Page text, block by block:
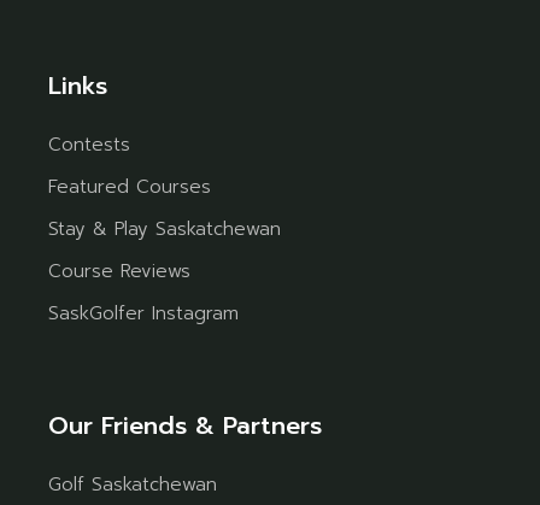
Links
Contests
Featured Courses
Stay & Play Saskatchewan
Course Reviews
SaskGolfer Instagram
Our Friends & Partners
Golf Saskatchewan